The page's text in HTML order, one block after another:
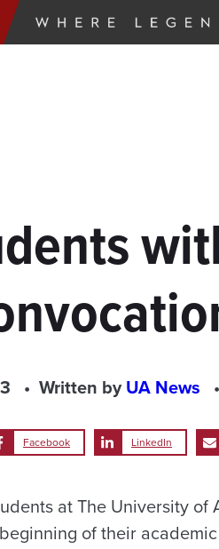
Written byUA News
Facebook LinkedIn
at The University
of their